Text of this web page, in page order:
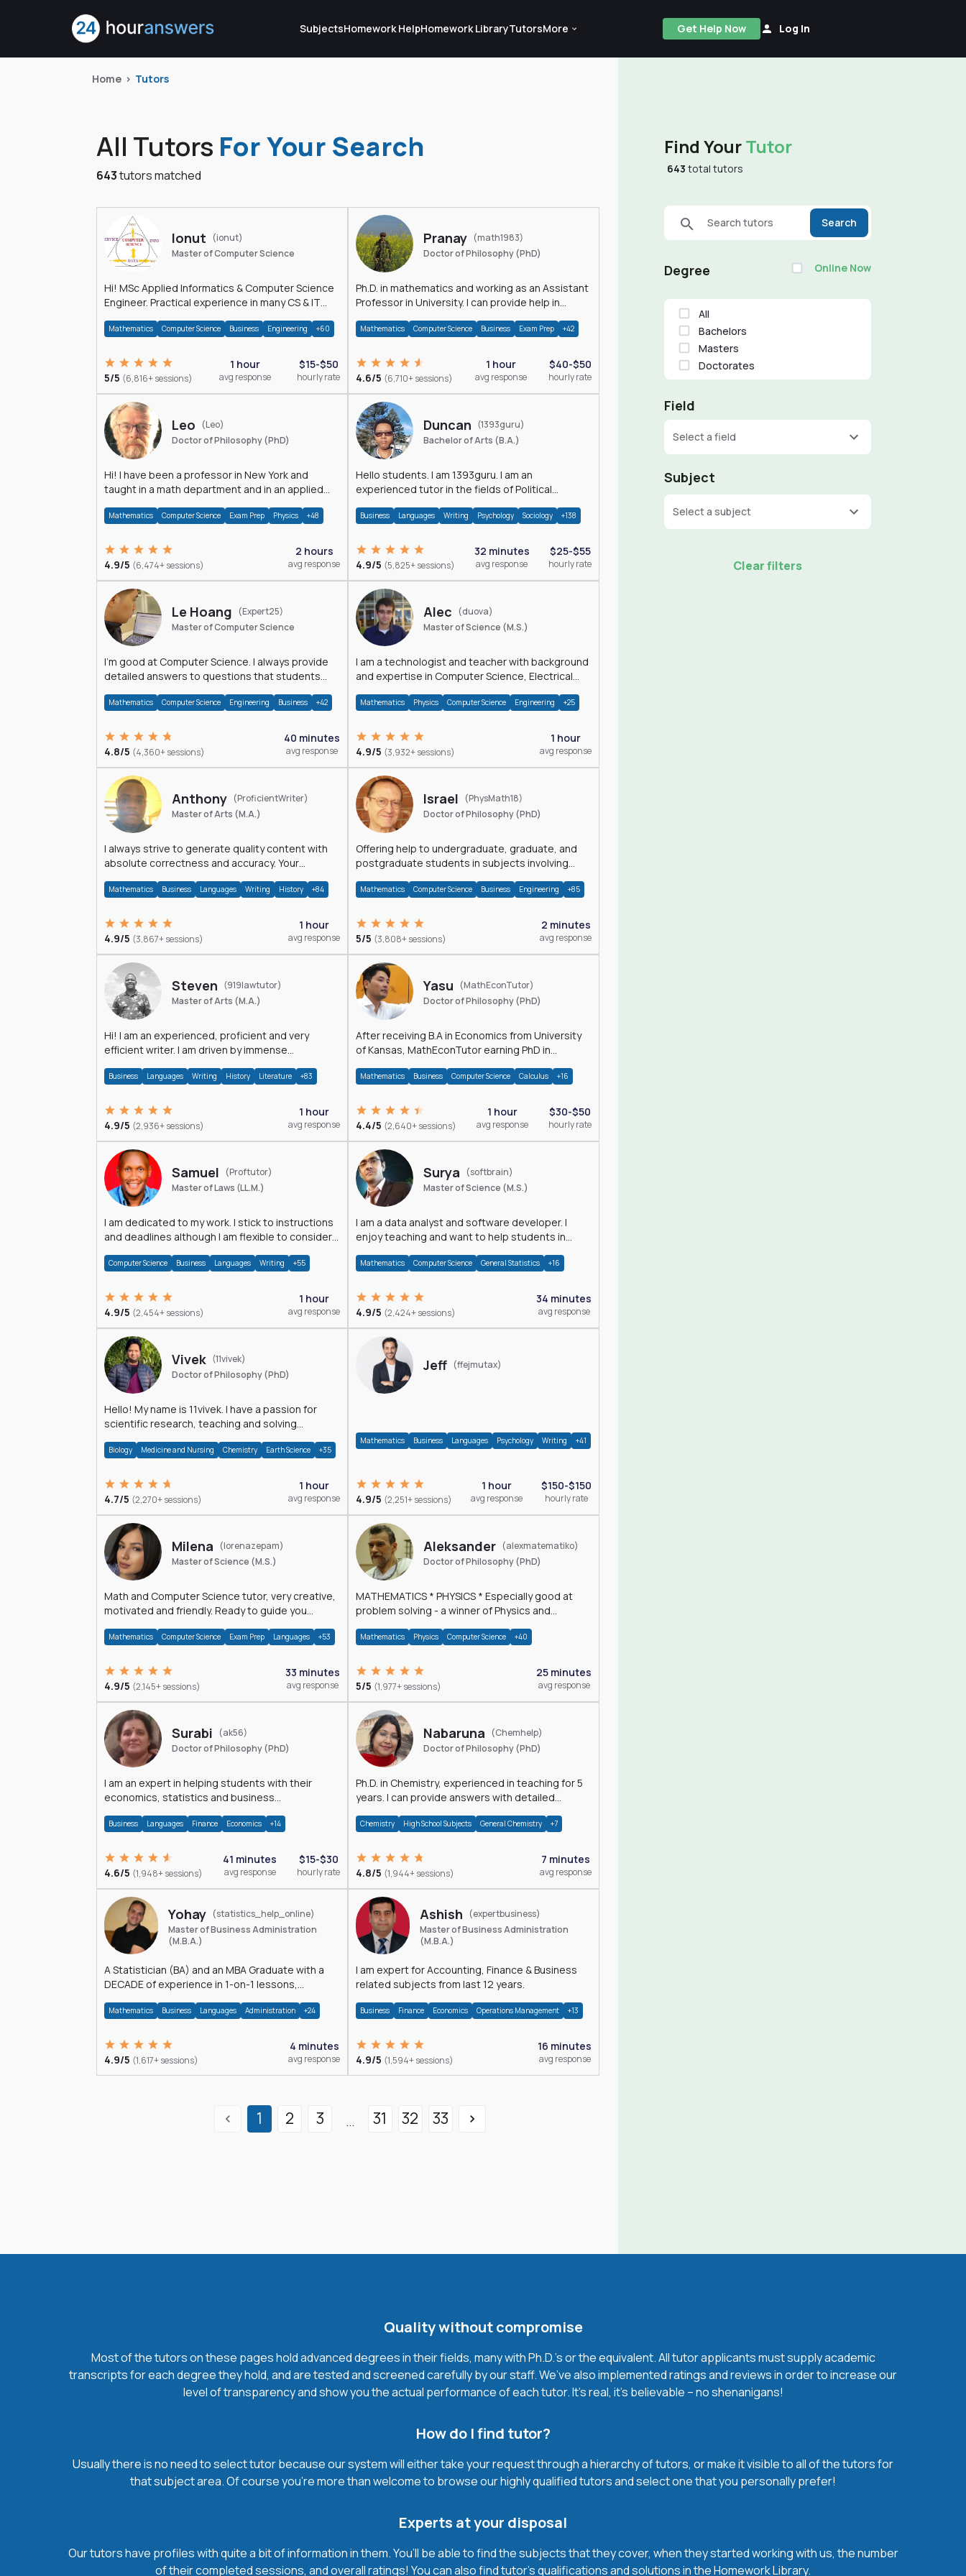
SubjectsHomework HelpHomework LibraryTutorsMore Get Help Now Log In
Home Tutors
All Tutors For Your Search
643tutors matched
Ionut
(ionut)
Master of Computer Science
Hi! MSc Applied Informatics & Computer Science
Engineer. Practical experience in many CS & IT
Mathematics Computer Science Business Engineering +60
5/5 (6,816+ sessions)
1 hour
avg response
$15-$50
hourly rate
Pranay (math1983)
Doctor of Philosophy (PhD)
Ph.D. in mathematics and working as an Assistant
Professor in University. I can provide help in
Mathematics Computer Science Business Exam Prep +42
4.6/5 (6,710+ sessions)
1 hour
avg response
$40-$50
hourly rate
Leo
(Leo)
Doctor of Philosophy (PhD)
Hi! I have been a professor in New York and
taught in a math department and in an applied
Mathematics Computer Science Exam Prep Physics +48
4.9/5 (6,474+ sessions)
2 hours
avg response
Duncan (1393guru)
Bachelor of Arts (B.A.)
Hello students. I am 1393guru. I am an
experienced tutor in the fields of Political
and E
Business Languages Writing Psychology Sociology +138
4.9/5 (5,825+ sessions)
32 minutes
avg response
$25-$55
hourly rate
Le Hoang
(Expert25)
Master of Computer Science
I'm good at Computer Science. I always provide
detailed answers to questions that students
Mathematics Computer Science Engineering Business +42
4.8/5 (4,360+ sessions)
40 minutes
avg response
Alec
(duova)
Master of Science (M.S.)
I am a technologist and teacher with background
and expertise in Computer Science, Electrical
Mathematics Physics Computer Science Engineering +25
4.9/5 (3,932+ sessions)
1 hour
avg response
Anthony (ProficientWriter)
Master of Arts (M.A.)
I always strive to generate quality content with
absolute correctness and accuracy. Your
Mathematics Business Languages Writing History +84
4.9/5 (3,867+ sessions)
1 hour
avg response
Israel
(PhysMath18)
Doctor of Philosophy (PhD)
Offering help to undergraduate, graduate, and
postgraduate students in subjects involving
Mathematics Computer Science Business Engineering +85
5/5 (3,808+ sessions)
2 minutes
avg response
Steven (919lawtutor)
Master of Arts (M.A.)
Hi! I am an experienced, proficient and very
efficient writer. I am driven by immense
Business Languages Writing History Literature +83
4.9/5 (2,936+ sessions)
1 hour
avg response
Yasu
(MathEconTutor)
Doctor of Philosophy (PhD)
After receiving B.A in Economics from University
of Kansas, MathEconTutor earning PhD in
Mathematics Business Computer Science Calculus +16
4.4/5 (2,640+ sessions)
1 hour
avg response
$30-$50
hourly rate
Samuel
(Proftutor)
Master of Laws (LL.M.)
I am dedicated to my work. I stick to instructions
and deadlines although I am flexible to consider
Computer Science Business Languages Writing +55
4.9/5 (2,454+ sessions)
1 hour
avg response
Surya
(softbrain)
Master of Science (M.S.)
I am a data analyst and software developer. I
enjoy teaching and want to help students in
Mathematics Computer Science General Statistics +16
4.9/5 (2,424+ sessions)
34 minutes
avg response
Vivek (11vivek)
Doctor of Philosophy (PhD)
Hello! My name is 11vivek. I have a passion for
scientific research, teaching and solving
Biology Medicine and Nursing Chemistry Earth Science +35
4.7/5 (2,270+ sessions)
1 hour
avg response
Jeff (ffejmutax)
Mathematics Business Languages Psychology Writing +41
4.9/5 (2,251+ sessions)
1 hour
avg response
$150-$150
hourly rate
Milena
(lorenazepam)
Master of Science (M.S.)
Math and Computer Science tutor, very creative,
motivated and friendly. Ready to guide you
Mathematics Computer Science Exam Prep Languages +53
4.9/5 (2,145+ sessions)
33 minutes
avg response
Aleksander (alexmatematiko)
Doctor of Philosophy (PhD)
MATHEMATICS * PHYSICS * Especially good at
problem solving - a winner of Physics and
Mathematics Physics Computer Science +40
5/5 (1,977+ sessions)
25 minutes
avg response
Surabi
(ak56)
Doctor of Philosophy (PhD)
I am an expert in helping students with their
economics, statistics and business
Economics.
Business Languages Finance Economics +14
4.6/5 (1,948+ sessions)
41 minutes
avg response
$15-$30
hourly rate
Nabaruna
(Chemhelp)
Doctor of Philosophy (PhD)
Ph.D. in Chemistry, experienced in teaching for 5
years. I can provide answers with detailed
Chemistry High School Subjects General Chemistry +7
4.8/5 (1,944+ sessions)
7 minutes
avg response
Yohay
(statistics_help_online)
Master of Business Administration
(M.B.A.)
A Statistician (BA) and an MBA Graduate with a
DECADE of experience in 1-on-1 lessons,
much more.
Mathematics Business Languages Administration +24
4.9/5 (1,617+ sessions)
4 minutes
avg response
Ashish
(expertbusiness)
Master of Business Administration
(M.B.A.)
I am expert for Accounting, Finance & Business
related subjects from last 12 years.
Business Finance Economics Operations Management +13
4.9/5 (1,594+ sessions)
16 minutes
avg response
1 2 3 ... 31 32 33
Find YourTutor
643 total tutors
Search tutors Search
Degree Online Now
All
Bachelors
Masters
Doctorates
Field
Select a field
Subject
Select a subject
Clear filters
Quality without compromise
Most of the tutors on these pages hold advanced degrees in their fields, many with Ph.D.'s or the equivalent. All tutor applicants must supply academic
transcripts for each degree they hold, and are tested and screened carefully by our staff. We’ve also implemented ratings and reviews in order to increase our
level of transparency and show you the actual performance of each tutor. It’s real, it’s believable – no shenanigans!
How do I find tutor?
Usually there is no need to select tutor because our system will either take your request through a hierarchy of tutors, or make it visible to all of the tutors for
that subject area. Of course you’re more than welcome to browse our highly qualified tutors and select one that you personally prefer!
Experts at your disposal
Our tutors have profiles with quite a bit of information in them. You’ll be able to find the subjects that they cover, when they started working with us, the number
of their completed sessions, and overall ratings! You can also find tutor’s qualifications and solutions in the Homework Library.